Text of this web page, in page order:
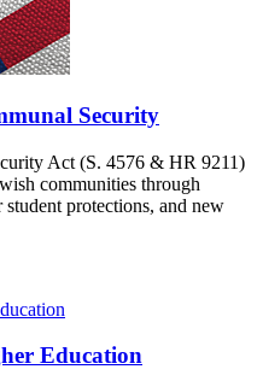
Security
Act (S. 4576 & HR 9211)
communities through
protections, and new
Education